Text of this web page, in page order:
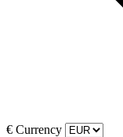
€ Currency